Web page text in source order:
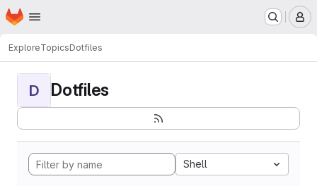
Skip to main content
Homepage
ExploreTopicsDotfiles
D Dotfiles
Shell